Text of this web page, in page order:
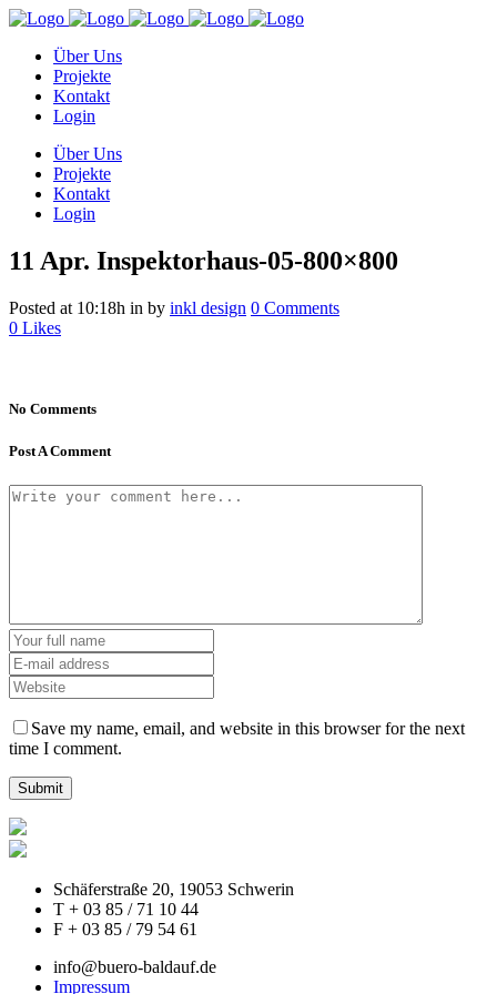
Über Uns
Projekte
Kontakt
Login
Über Uns
Projekte
Kontakt
Login
11 Apr. Inspektorhaus-05-800×800
Posted at 10:18h in by inkl design 0 Comments
0 Likes
No Comments
Post A Comment
Save my name, email, and website in this browser for the next
time I comment.
Schäferstraße 20, 19053 Schwerin
T + 03 85 / 71 10 44
F + 03 85 / 79 54 61
info@buero-baldauf.de
Impressum